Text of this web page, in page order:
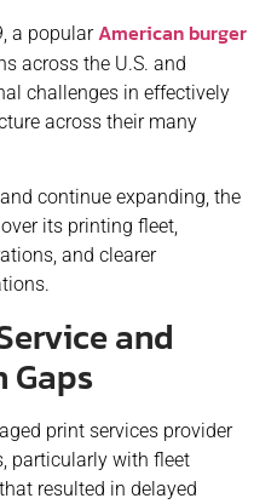
a popularAmerican burger
across the U.S. and
challenges in effectively
across their many
continue expanding, the
its printing fleet,
and clearer
and
Gaps
print services provider
particularly with fleet
resulted in delayed